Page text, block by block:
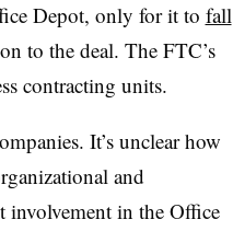
Depot, only for it to fall
to the deal. The FTC’s
contracting units.
It’s unclear how
and
involvement in the Office